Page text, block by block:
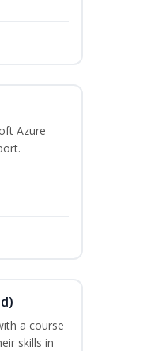
Azure
a course
skills in